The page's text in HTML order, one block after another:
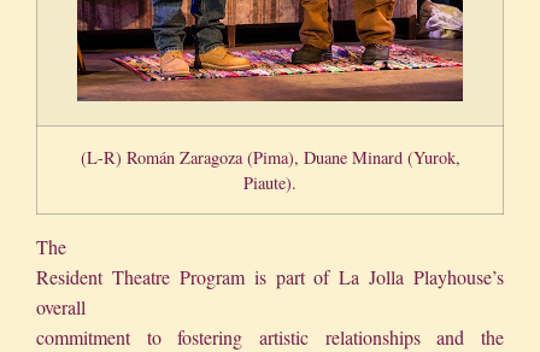
(L-R) Román Zaragoza (Pima), Duane Minard (Yurok,
Piaute).
The
Resident Theatre Program is part of La Jolla Playhouse’s
overall
commitment to fostering artistic relationships and the